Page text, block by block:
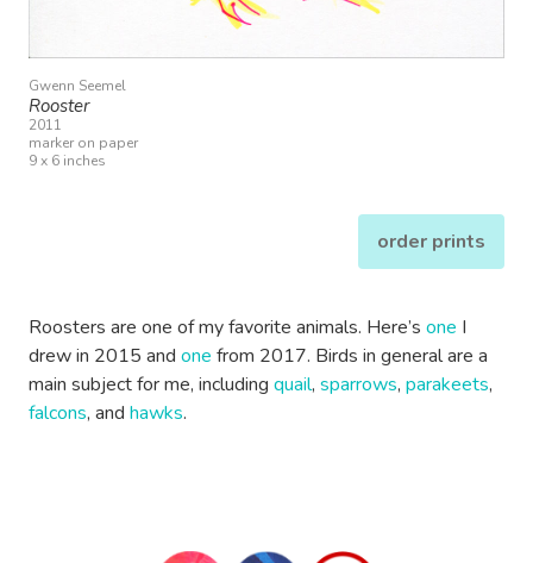
Gwenn Seemel
Rooster
2011
marker on paper
9 x 6 inches
order prints
Roosters are one of my favorite animals. Here’s one I
drew in 2015 and one from 2017. Birds in general are a
main subject for me, including quail, sparrows, parakeets,
falcons, and hawks.